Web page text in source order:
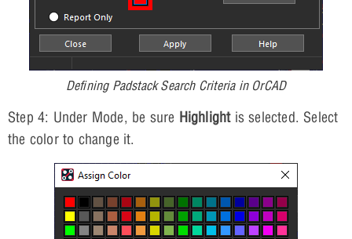
Defining Padstack Search Criteria in OrCAD
Step 4: Under Mode, be sure Highlightis selected. Select
the color to change it.